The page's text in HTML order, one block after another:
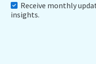
Receive monthly
insights.